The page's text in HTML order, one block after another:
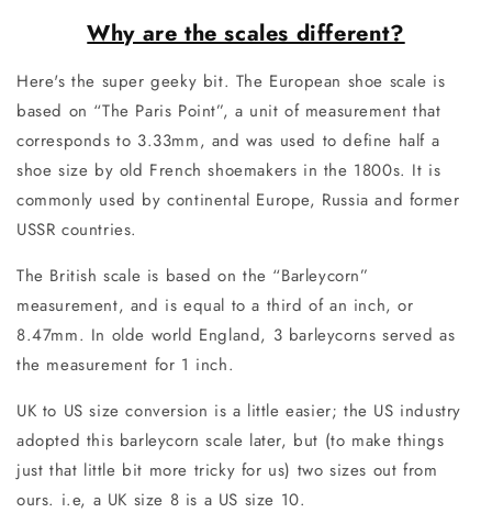
Why are the scales different?
Here's the super geeky bit. The European shoe scale is
based on “The Paris Point”, a unit of measurement that
corresponds to 3.33mm, and was used to define half a
shoe size by old French shoemakers in the 1800s. It is
commonly used by continental Europe, Russia and former
USSR countries.
The British scale is based on the “Barleycorn”
measurement, and is equal to a third of an inch, or
8.47mm. In olde world England, 3 barleycorns served as
the measurement for 1 inch.
UK to US size conversion is a little easier; the US industry
adopted this barleycorn scale later, but (to make things
just that little bit more tricky for us) two sizes out from
ours. i.e, a UK size 8 is a US size 10.